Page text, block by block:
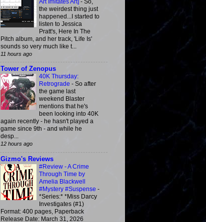
Art Imitates Art] - So,
the weirdest thing just
happened...I started to
listen to Jessica
Pratt's, Here In The
Pitch album, and her track, 'Life Is'
sounds so very much like t...
11 hours ago
Tower of Zenopus
40K Thursday:
Retrograde - So after
the game last
weekend Blaster
mentions that he's
been looking into 40K
again recently - he hasn't played a
game since 9th - and while he
desp...
12 hours ago
Gizmo's Reviews
#Review - A Crime
Through Time by
Amelia Blackwell
#Mystery #Suspense -
*Series:* *Miss Darcy
Investigates (#1)
Format: 400 pages, Paperback
Release Date: March 31, 2026